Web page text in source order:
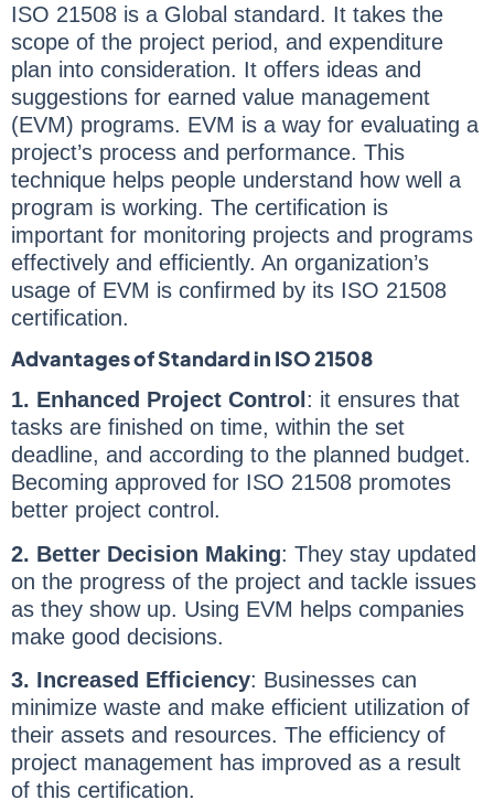
ISO 21508 is a Global standard. It takes the
scope of the project period, and expenditure
plan into consideration. It offers ideas and
suggestions for earned value management
(EVM) programs. EVM is a way for evaluating a
project’s process and performance. This
technique helps people understand how well a
program is working. The certification is
important for monitoring projects and programs
effectively and efficiently. An organization’s
usage of EVM is confirmed by its ISO 21508
certification.
Advantages of Standard in ISO 21508
1. Enhanced Project Control : it ensures that
tasks are finished on time, within the set
deadline, and according to the planned budget.
Becoming approved for ISO 21508 promotes
better project control.
2. Better Decision Making: They stay updated
on the progress of the project and tackle issues
as they show up. Using EVM helps companies
make good decisions.
3. Increased Efficiency: Businesses can
minimize waste and make efficient utilization of
their assets and resources. The efficiency of
project management has improved as a result
of this certification.